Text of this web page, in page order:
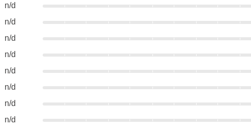
n/d
n/d
n/d
n/d
n/d
n/d
n/d
n/d